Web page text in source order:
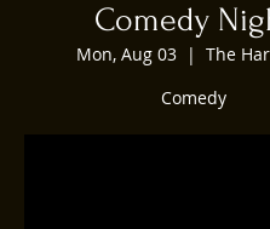
Comedy
Mon, Aug 03
  |
The
Comedy